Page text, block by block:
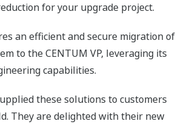
for your upgrade project.
an efficient and secure migration of
to the CENTUM VP, leveraging its
capabilities.
these solutions to customers
They are delighted with their new